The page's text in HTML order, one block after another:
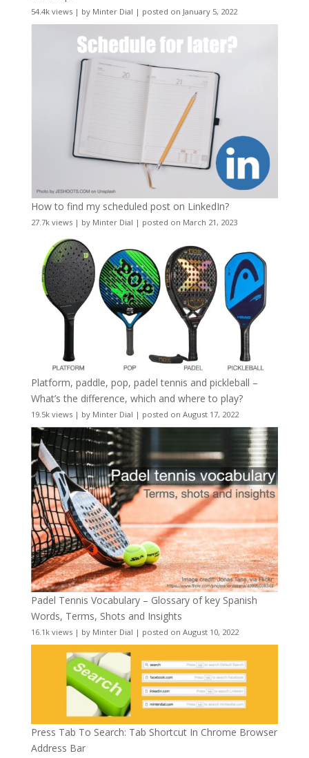
54.4k views| by Minter Dial | posted on January 5, 2022
How to find my scheduled post on LinkedIn?
27.7k views| by Minter Dial | posted on March 21, 2023
Platform, paddle, pop, padel tennis and pickleball –
What’s the difference, which and where to play?
19.5k views| by Minter Dial | posted on August 17, 2022
Padel Tennis Vocabulary – Glossary of key Spanish
Words, Terms, Shots and Insights
16.1k views| by Minter Dial | posted on August 10, 2022
Press Tab To Search: Tab Shortcut In Chrome Browser
Address Bar